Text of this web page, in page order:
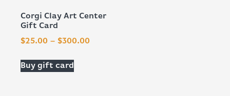
Corgi Clay Art Center
Gift Card
$25.00 – $300.00
Buy gift card